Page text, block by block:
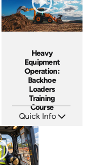
Heavy
Equipment
Operation:
Backhoe
Loaders
Training
Course
Quick Info
Languages: EN ES FR
Produced: 2026